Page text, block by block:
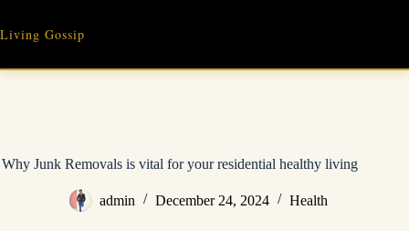
content
Living Gossip
Why Junk Removals is vital for your residential healthy living
admin December 24, 2024 Health